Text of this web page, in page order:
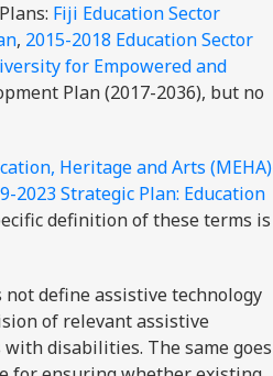
Fiji Education Sector
, 2015-2018 Education Sector
for Empowered and
Plan (2017-2036), but no
Heritage and Arts (MEHA)
2023 Strategic Plan: Education
definition of these terms is
not define assistive technology
of relevant assistive
disabilities. The same goes